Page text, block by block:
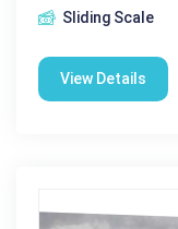
Sliding Scale
View Details